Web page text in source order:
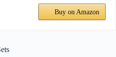
Buy on Amazon